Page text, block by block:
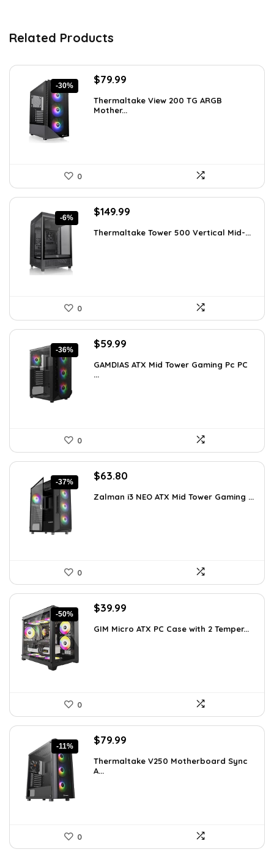
Related Products
-30%
Original
was:
$113.59.
$79.99
is:
$79.99.
Thermaltake View 200 TG ARGB
Mother...
0
-6%
Original
was:
$149.99
is:
Thermaltake Tower 500 Vertical Mid-...
0
-36%
Original
was:
$94.18.
$59.99
is:
GAMDIAS ATX Mid Tower Gaming Pc PC
...
0
-37%
Original
was:
$63.80
is:
Zalman i3 NEO ATX Mid Tower Gaming ...
0
-50%
Original
was:
$39.99
is:
GIM Micro ATX PC Case with 2 Temper...
0
-11%
Original
was:
$89.99.
$79.99
is:
Thermaltake V250 Motherboard Sync
A...
0